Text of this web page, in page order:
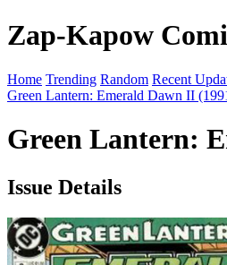
Zap-Kapow
Home Trending Random Recent
Green Lantern: Emerald Dawn II
Green Lantern:
Issue Details